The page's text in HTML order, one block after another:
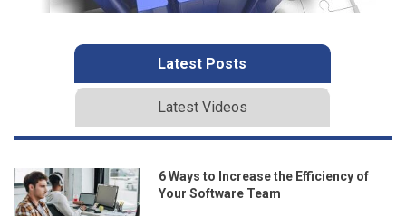
Latest Posts
Latest Videos
6 Ways to Increase the Efficiency of
Your Software Team